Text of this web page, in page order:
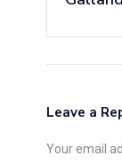
Leave a
Your email